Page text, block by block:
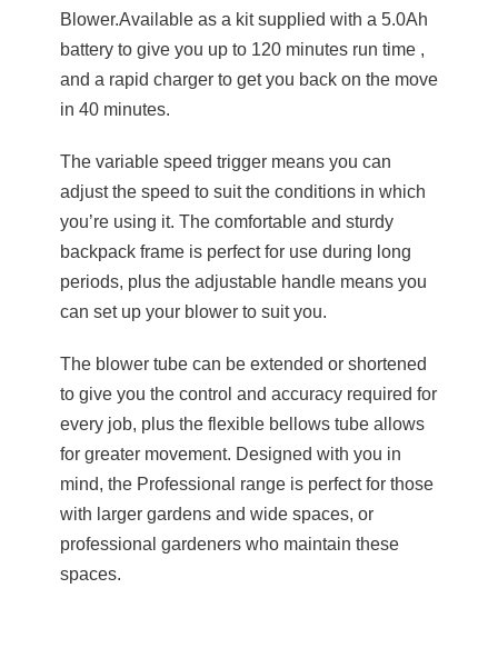
Blower.Available as a kit supplied with a 5.0Ah
battery to give you up to 120 minutes run time ,
and a rapid charger to get you back on the move
in 40 minutes.
The variable speed trigger means you can
adjust the speed to suit the conditions in which
you’re using it. The comfortable and sturdy
backpack frame is perfect for use during long
periods, plus the adjustable handle means you
can set up your blower to suit you.
The blower tube can be extended or shortened
to give you the control and accuracy required for
every job, plus the flexible bellows tube allows
for greater movement. Designed with you in
mind, the Professional range is perfect for those
with larger gardens and wide spaces, or
professional gardeners who maintain these
spaces.